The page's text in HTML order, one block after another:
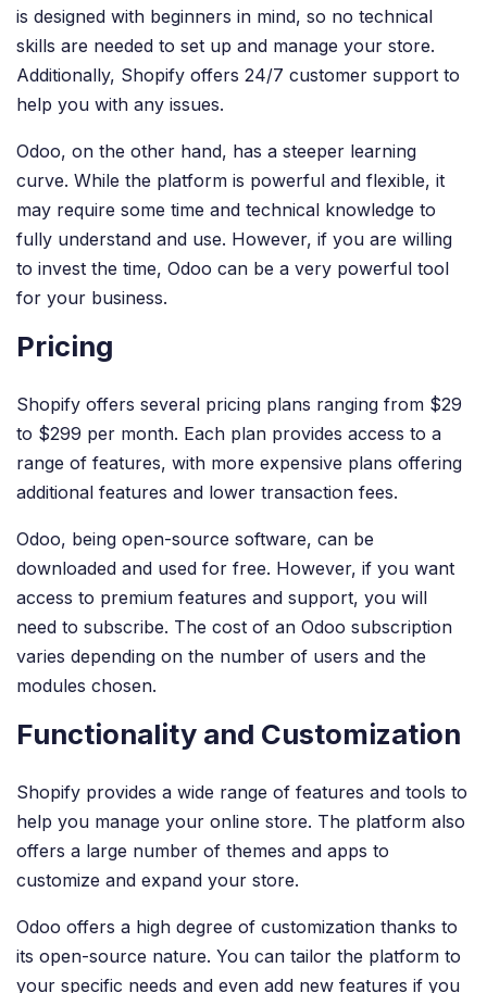
is designed with beginners in mind, so no technical
skills are needed to set up and manage your store.
Additionally, Shopify offers 24/7 customer support to
help you with any issues.
Odoo, on the other hand, has a steeper learning
curve. While the platform is powerful and flexible, it
may require some time and technical knowledge to
fully understand and use. However, if you are willing
to invest the time, Odoo can be a very powerful tool
for your business.
Pricing
Shopify offers several pricing plans ranging from $29
to $299 per month. Each plan provides access to a
range of features, with more expensive plans offering
additional features and lower transaction fees.
Odoo, being open-source software, can be
downloaded and used for free. However, if you want
access to premium features and support, you will
need to subscribe. The cost of an Odoo subscription
varies depending on the number of users and the
modules chosen.
Functionality and Customization
Shopify provides a wide range of features and tools to
help you manage your online store. The platform also
offers a large number of themes and apps to
customize and expand your store.
Odoo offers a high degree of customization thanks to
its open-source nature. You can tailor the platform to
your specific needs and even add new features if you